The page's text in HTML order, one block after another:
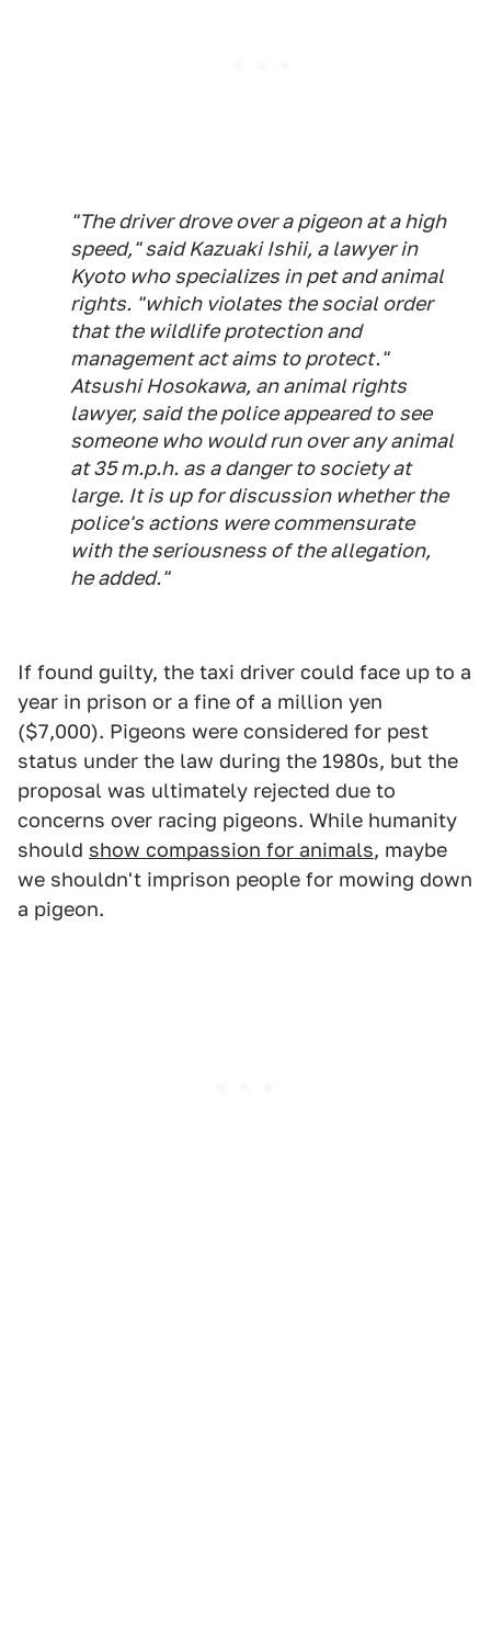
"The driver drove over a pigeon at a high
speed," said Kazuaki Ishii, a lawyer in
Kyoto who specializes in pet and animal
rights. "which violates the social order
that the wildlife protection and
management act aims to protect."
Atsushi Hosokawa, an animal rights
lawyer, said the police appeared to see
someone who would run over any animal
at 35 m.p.h. as a danger to society at
large. It is up for discussion whether the
police's actions were commensurate
with the seriousness of the allegation,
he added."
If found guilty, the taxi driver could face up to a
year in prison or a fine of a million yen
($7,000). Pigeons were considered for pest
status under the law during the 1980s, but the
proposal was ultimately rejected due to
concerns over racing pigeons. While humanity
should show compassion for animals, maybe
we shouldn't imprison people for mowing down
a pigeon.